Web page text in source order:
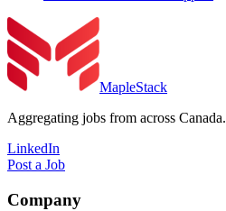
MapleStack
Aggregating jobs from across Canada.
LinkedIn
Post a Job
Company